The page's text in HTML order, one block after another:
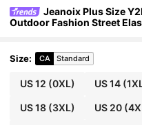
Jeanoix Plus Size
Outdoor Fashion Street
Size: CA Standard
US 12 (0XL) US 14
US 18(3XL) US 20